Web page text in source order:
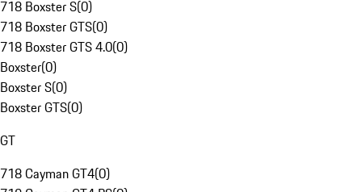
718 Boxster S(0)
718 Boxster GTS(0)
718 Boxster GTS 4.0(0)
Boxster(0)
Boxster S(0)
Boxster GTS(0)
GT
718 Cayman GT4(0)